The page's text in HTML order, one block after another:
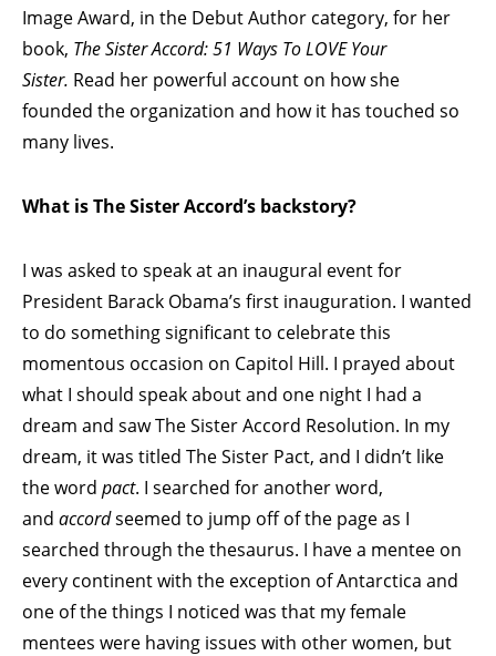
Image Award, in the Debut Author category, for her
book, The Sister Accord: 51 Ways To LOVE Your
Sister. Read her powerful account on how she
founded the organization and how it has touched so
many lives.
What is The Sister Accord’s backstory?
I was asked to speak at an inaugural event for
President Barack Obama’s first inauguration. I wanted
to do something significant to celebrate this
momentous occasion on Capitol Hill. I prayed about
what I should speak about and one night I had a
dream and saw The Sister Accord Resolution. In my
dream, it was titled The Sister Pact, and I didn’t like
the word pact. I searched for another word,
and accordseemed to jump off of the page as I
searched through the thesaurus. I have a mentee on
every continent with the exception of Antarctica and
one of the things I noticed was that my female
mentees were having issues with other women, but